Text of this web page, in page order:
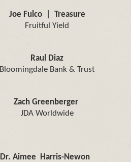
Joe Fulco | Treasure
Fruitful Yield
Raul Diaz
Bloomingdale Bank & Trust
Zach Greenberger
JDA Worldwide
Dr. Aimee Harris-Newon